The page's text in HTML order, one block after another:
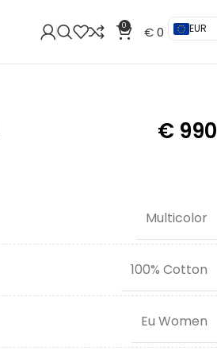
0 €0 EUR
€ 990
Multicolor
100% Cotton
Eu Women